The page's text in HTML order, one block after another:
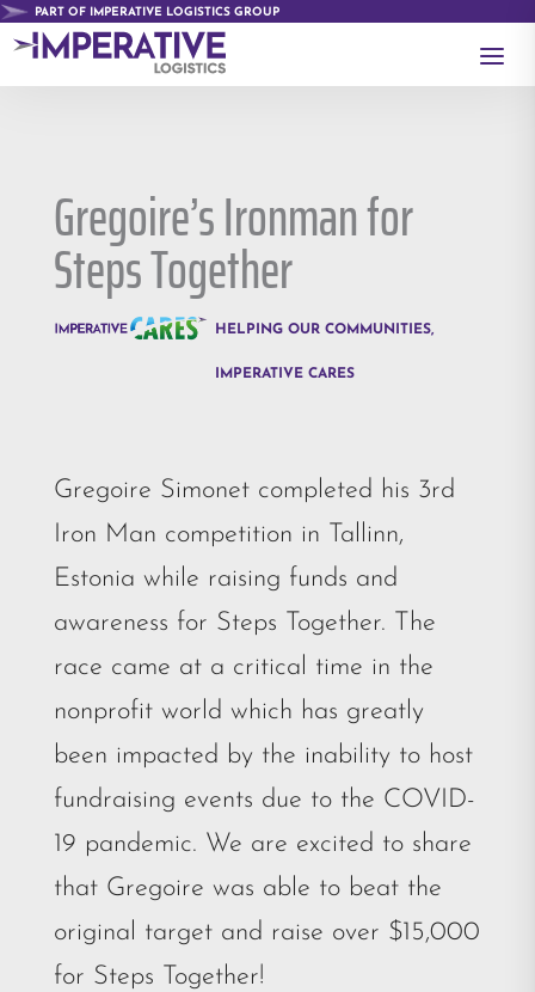
PART OF IMPERATIVE LOGISTICS GROUP
a
Gregoire’s Ironman for
Steps Together
HELPING OUR COMMUNITIES,
IMPERATIVE CARES
Gregoire Simonet completed his 3rd
Iron Man competition in Tallinn,
Estonia while raising funds and
awareness for Steps Together. The
race came at a critical time in the
nonprofit world which has greatly
been impacted by the inability to host
fundraising events due to the COVID-
19 pandemic. We are excited to share
that Gregoire was able to beat the
original target and raise over $15,000
for Steps Together!